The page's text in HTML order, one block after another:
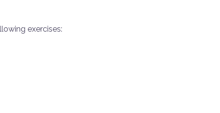
exercises: